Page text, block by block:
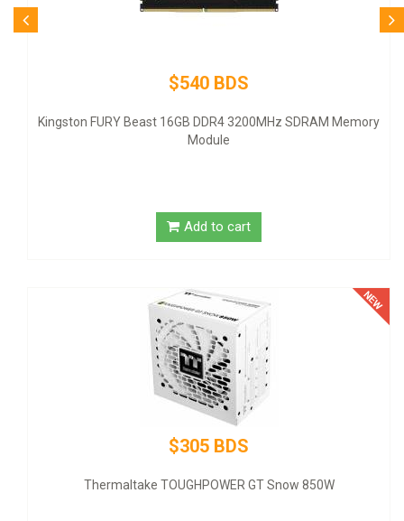
$540 BDS
FURY Beast 16GB DDR4 3200MHz SDRAM Memory
Module
Add to cart
$305 BDS
Thermaltake TOUGHPOWER GT Snow 850W